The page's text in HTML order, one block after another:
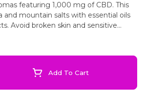
featuring 1,000 mg of CBD. This
and mountain salts with essential oils
Avoid broken skin and sensitive
Selector Add To Cart